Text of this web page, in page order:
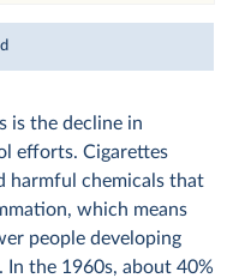
is the decline in
efforts. Cigarettes
harmful chemicals that
which means
people developing
In the 1960s, about 40%